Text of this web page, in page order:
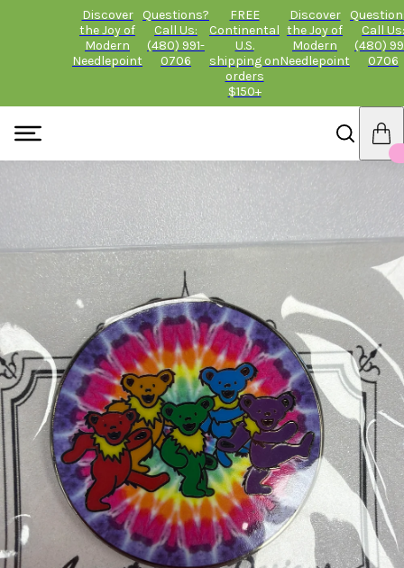
Discover
the Joy of
Modern
Needlepoint
Questions?
Call Us:
(480) 991-
0706
FREE
Continental
U.S.
shipping on
orders
$150+
Discover
the Joy of
Modern
Needlepoint
Call Us:
(480)
0706